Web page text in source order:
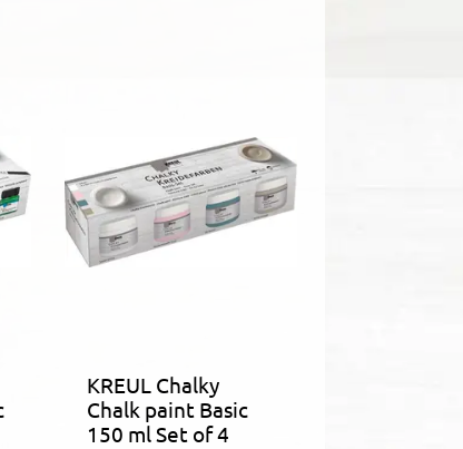
KREUL Chalky
Chalk paint Basic
150 ml Set of 4